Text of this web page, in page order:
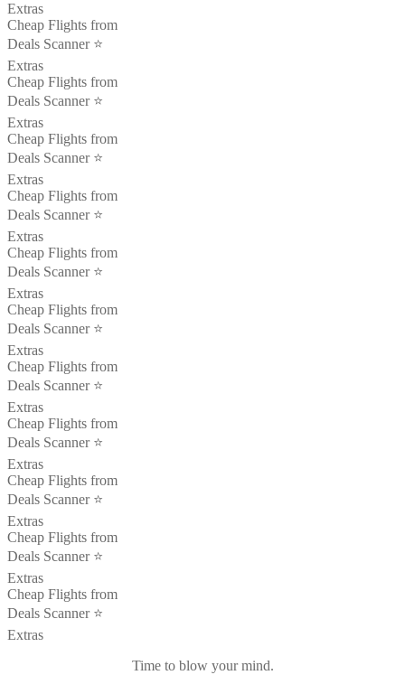
Extras
Cheap Flights from
Deals Scanner ⭐️
Extras
Cheap Flights from
Deals Scanner ⭐️
Extras
Cheap Flights from
Deals Scanner ⭐️
Extras
Cheap Flights from
Deals Scanner ⭐️
Extras
Cheap Flights from
Deals Scanner ⭐️
Extras
Cheap Flights from
Deals Scanner ⭐️
Extras
Cheap Flights from
Deals Scanner ⭐️
Extras
Cheap Flights from
Deals Scanner ⭐️
Extras
Cheap Flights from
Deals Scanner ⭐️
Extras
Cheap Flights from
Deals Scanner ⭐️
Extras
Cheap Flights from
Deals Scanner ⭐️
Extras
Time to blow your mind.